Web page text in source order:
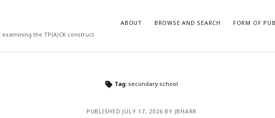
the TP(A)CK construct
ABOUT BROWSE AND SEARCH FORM OF
May 2026
Tag: secondary school
PUBLISHED JULY 17, 2026 BY JBHARR